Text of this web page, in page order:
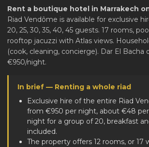
Rent a boutique hotel in Marrakech
Riad Vendôme is available for exclusive
20, 25, 30, 35, 40, 45 guests. 17 rooms,
rooftop jacuzzi with Atlas views.
(cook, cleaning, concierge). Dar El Bacha
€950/night.
In brief — Renting a whole riad
Exclusive hire of the entire Riad
from €950 per night, about €48
night for a group of 20, breakfast
included.
The property offers 12 rooms, or 17